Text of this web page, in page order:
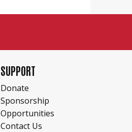
SUPPORT
Donate
Sponsorship
Opportunities
Contact Us